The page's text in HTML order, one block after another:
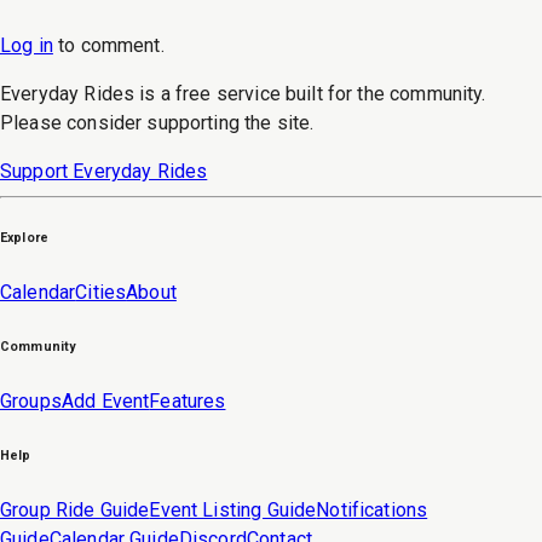
Log in to comment.
Everyday Rides is a free service built for the community.
Please consider supporting the site.
Support Everyday Rides
Explore
CalendarCitiesAbout
Community
GroupsAdd EventFeatures
Help
Group Ride GuideEvent Listing GuideNotifications